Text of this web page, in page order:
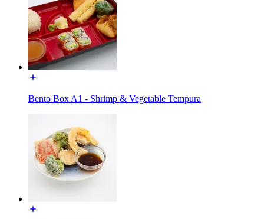
Bento Box A1 - Shrimp & Vegetable Tempura